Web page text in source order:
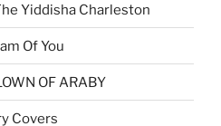
Yiddisha Charleston
Of You
OF ARABY
Covers